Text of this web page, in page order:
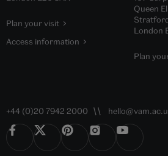
Plan your visit
Access information
Queen
London
Plan
+44 (0)20 7942 2000